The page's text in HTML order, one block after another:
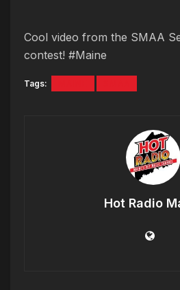
Cool video from the SMAA
contest! #Maine
Tags:
Hot Radio